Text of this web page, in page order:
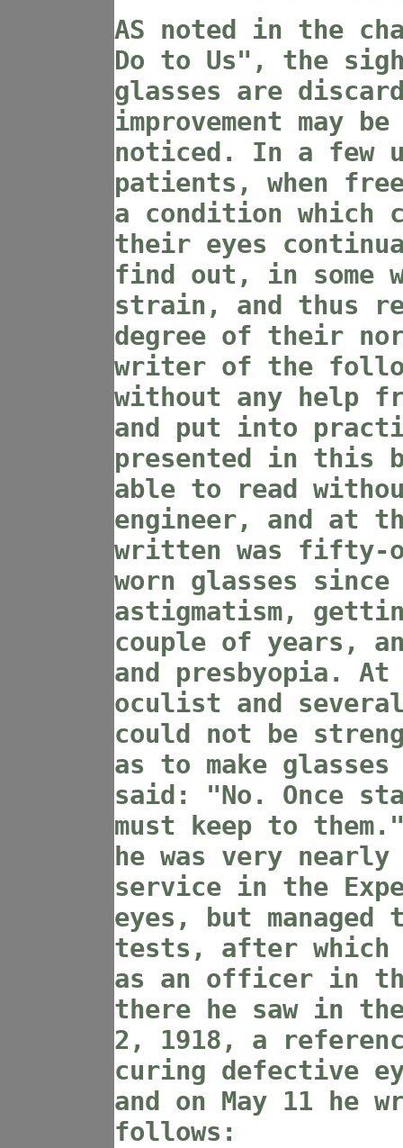
AS noted in the
Do to Us", the
glasses are
improvement may
noticed. In a few
patients, when
a condition which
their eyes
find out, in some
strain, and thus
degree of their
writer of the
without any help
and put into
presented in this
able to read
engineer, and at
written was fifty-
worn glasses
astigmatism,
couple of years,
and presbyopia.
oculist and
could not be
as to make
said: "No. Once
must keep to
he was very
service in the
eyes, but
tests, after which
as an officer in
there he saw in
2, 1918, a
curing defective
and on May 11 he
follows: